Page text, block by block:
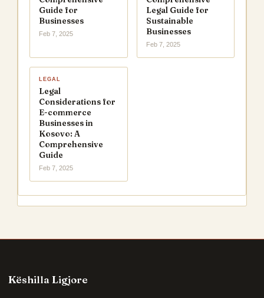
Guide for
Businesses
Feb 7, 2025
Legal Guide for
Sustainable
Businesses
Feb 7, 2025
LEGAL
Legal
Considerations for
E-commerce
Businesses in
Kosovo: A
Comprehensive
Guide
Feb 7, 2025
Këshilla Ligjore